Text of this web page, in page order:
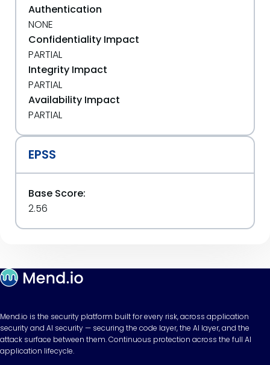
Authentication
NONE
Confidentiality Impact
PARTIAL
Integrity Impact
PARTIAL
Availability Impact
PARTIAL
EPSS
Base Score:
2.56
Mend.io is the security platform built for every risk, across application
security and AI security — securing the code layer, the AI layer, and the
attack surface between them. Continuous protection across the full AI
application lifecycle.